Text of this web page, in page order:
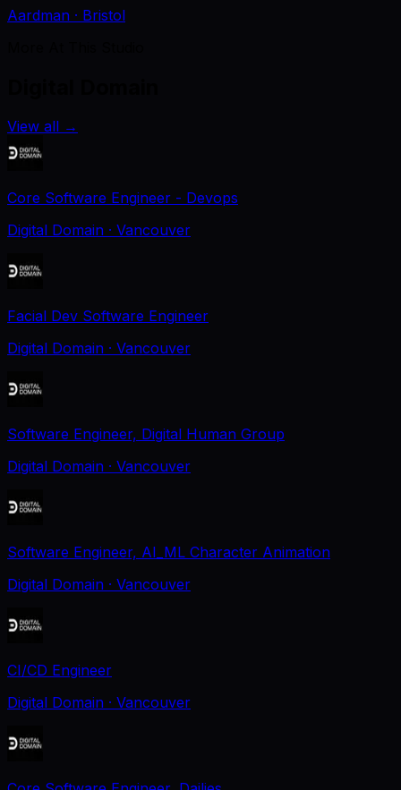
Aardman · Bristol
View all →
Core Software Engineer - Devops
Digital Domain · Vancouver
Facial Dev Software Engineer
Digital Domain · Vancouver
Software Engineer, Digital Human Group
Digital Domain · Vancouver
Software Engineer, AI_ML Character Animation
Digital Domain · Vancouver
CI/CD Engineer
Digital Domain · Vancouver